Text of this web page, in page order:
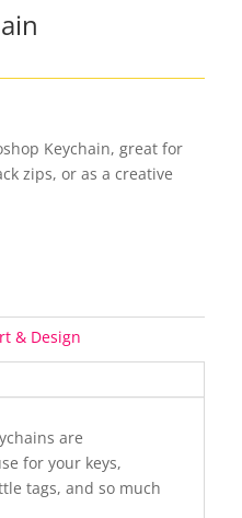
Keychain, great for
zips, or as a creative
& Design
are
for your keys,
tags, and so much